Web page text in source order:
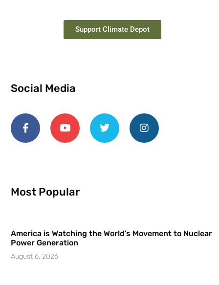
Support Climate Depot
Social Media
Most Popular
America is Watching the World’s Movement to Nuclear
Power Generation
August 6, 2026